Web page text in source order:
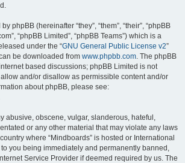
phpBB (hereinafter “they”, “them”, “their”, “phpBB
“phpBB Limited”, “phpBB Teams”) which is a
under the “GNU General Public License v2”
be downloaded from www.phpbb.com. The phpBB
based discussions; phpBB Limited is not
and/or disallow as permissible content and/or
about phpBB, please see:
abusive, obscene, vulgar, slanderous, hateful,
or any other material that may violate any laws
where “Mindboards” is hosted or International
you being immediately and permanently banned,
Service Provider if deemed required by us. The